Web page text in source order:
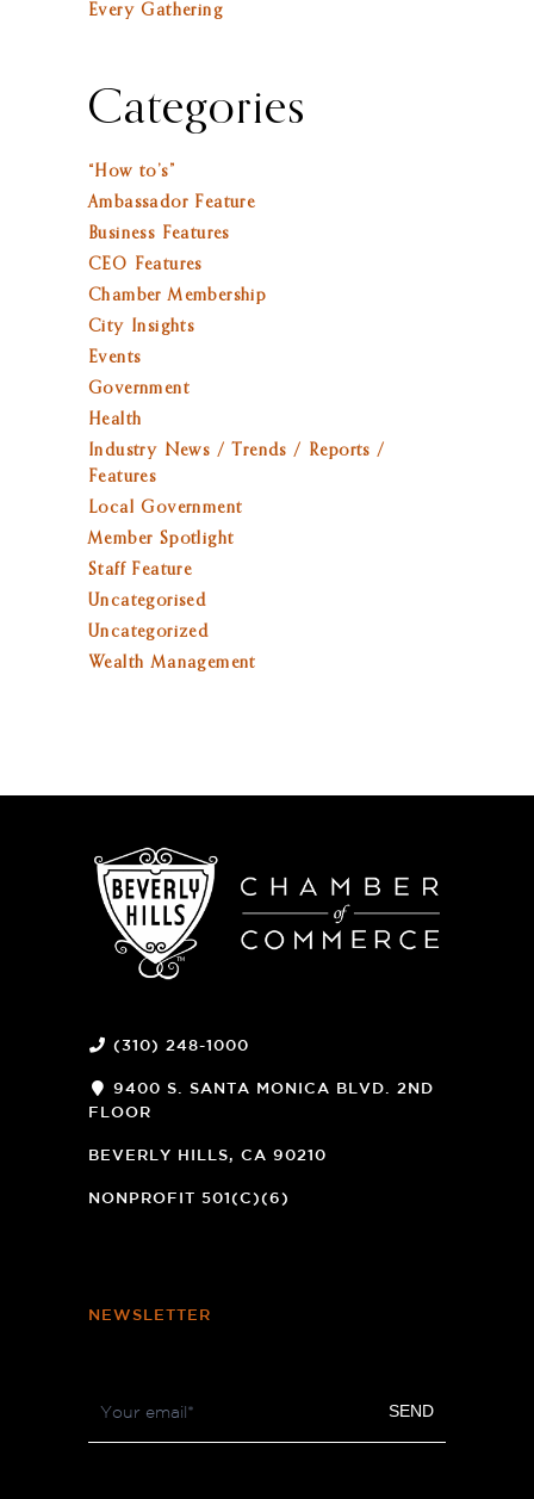
Every Gathering
Categories
“How to’s”
Ambassador Feature
Business Features
CEO Features
Chamber Membership
City Insights
Events
Government
Health
Industry News / Trends / Reports /
Features
Local Government
Member Spotlight
Staff Feature
Uncategorised
Uncategorized
Wealth Management
(310) 248-1000
9400 S. SANTA MONICA BLVD. 2ND
FLOOR
NEW
BEVERLY HILLS, CA 90210
NONPROFIT 501(C)(6)
NEWSLETTER
Newsletter SEND